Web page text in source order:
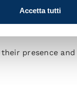
Accetta tutti
to go and try
of
presence